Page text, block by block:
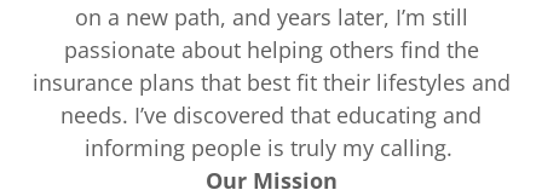
on a new path, and years later, I’m still
passionate about helping others find the
insurance plans that best fit their lifestyles and
needs. I’ve discovered that educating and
informing people is truly my calling.
Our Mission